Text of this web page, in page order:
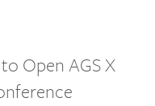
Open AGS X